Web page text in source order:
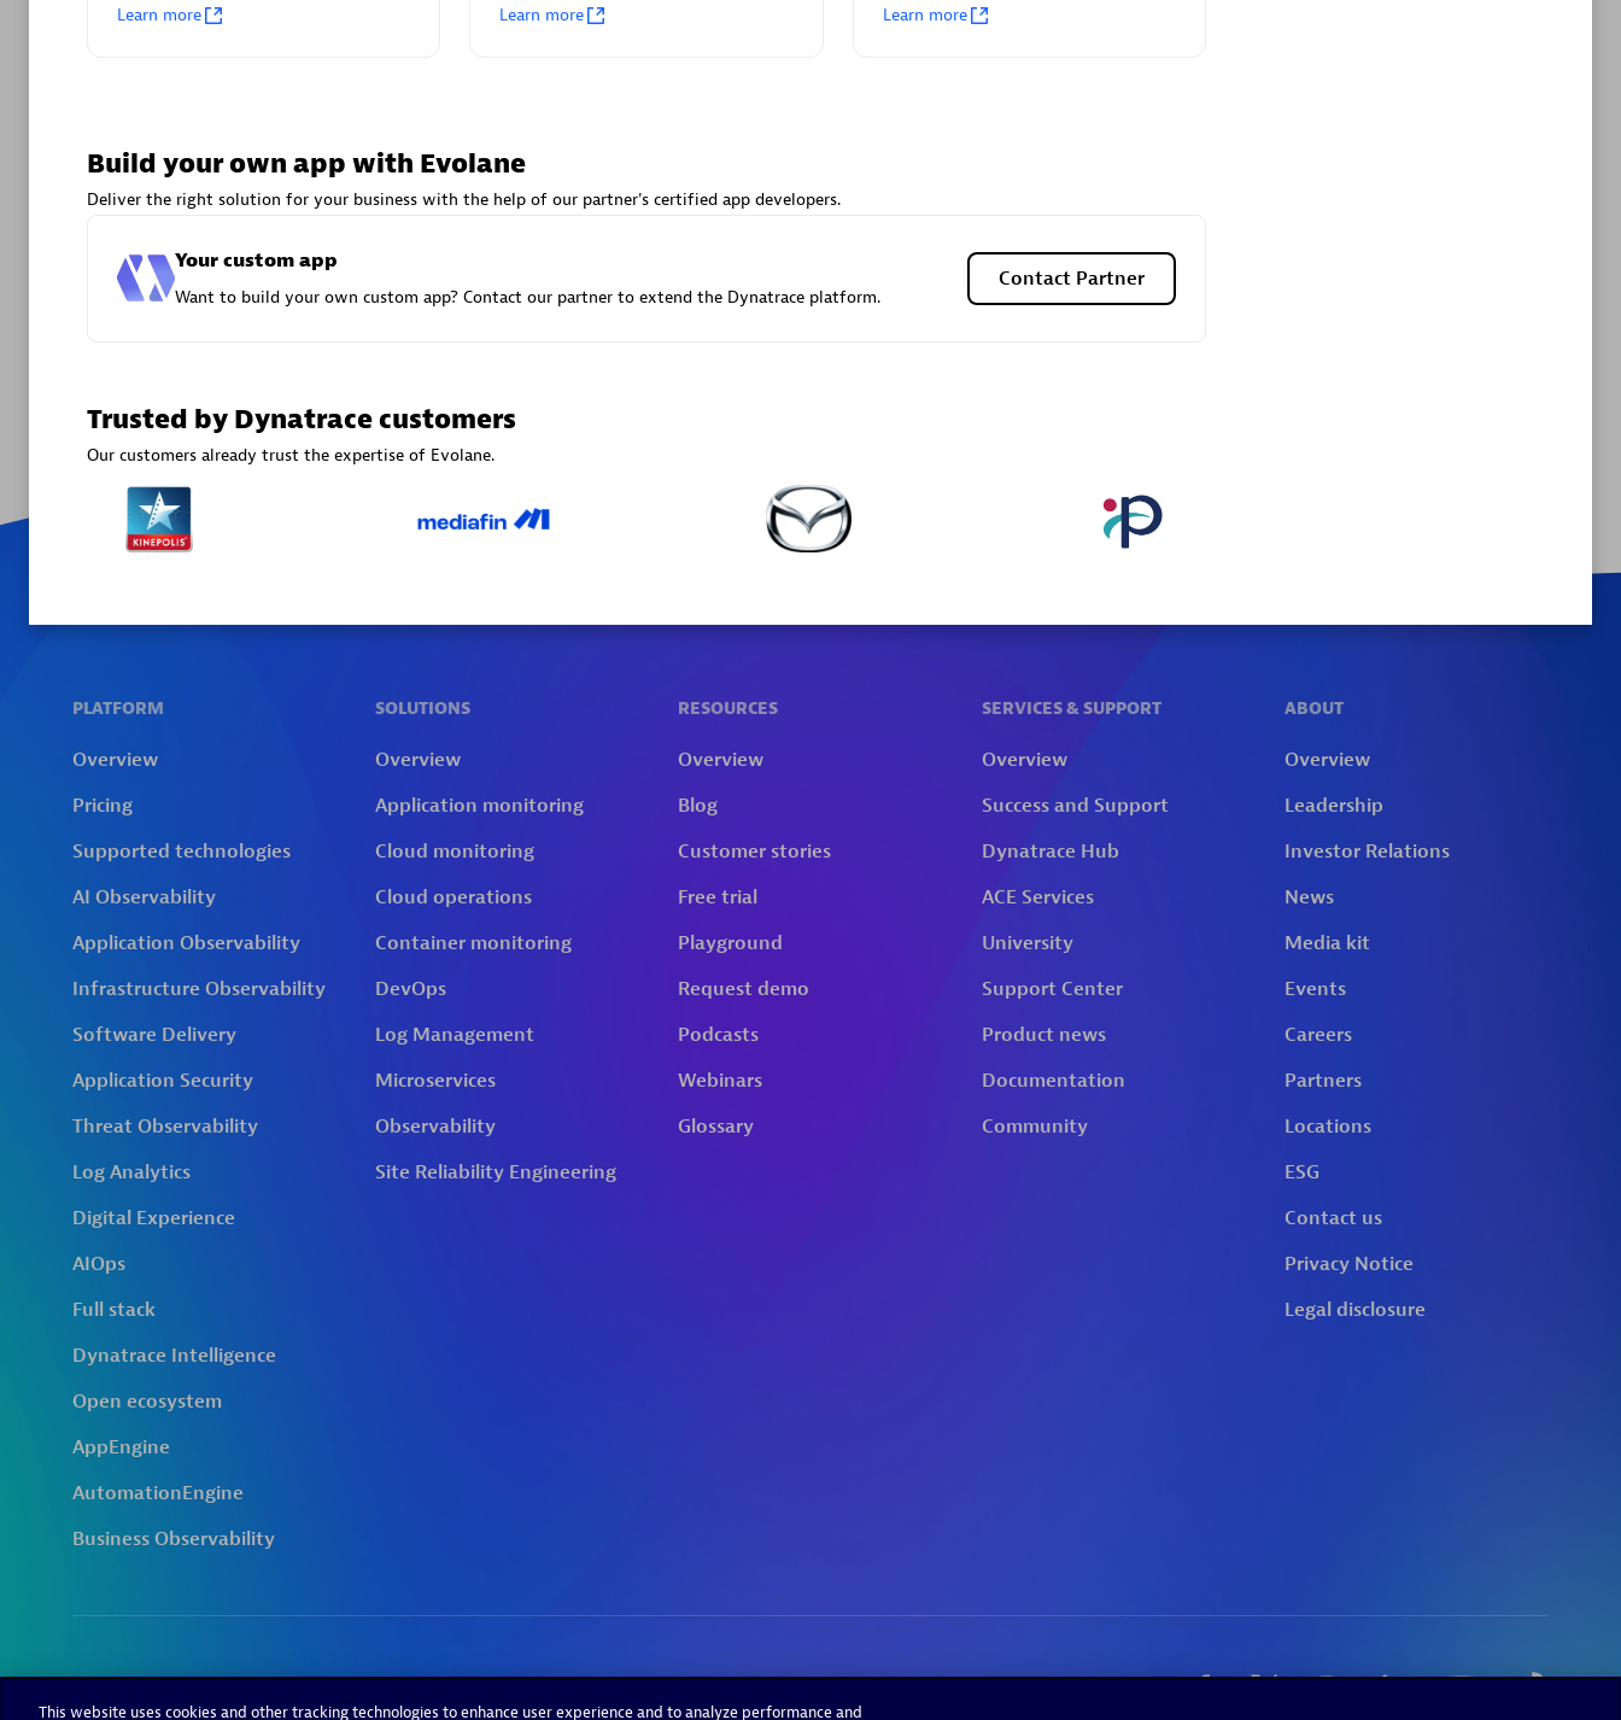
Partner
Learn more
Learn more
Learn more
Build your own app with Evolane
Deliver the right solution for your business with the help of our partner's certified app developers.
Your custom app
Want to build your own custom app? Contact our partner to extend the Dynatrace platform.
Contact Partner
Trusted by Dynatrace customers
Our customers already trust the expertise of Evolane.
This website uses cookies and other tracking technologies to enhance user experience and to analyze performance and